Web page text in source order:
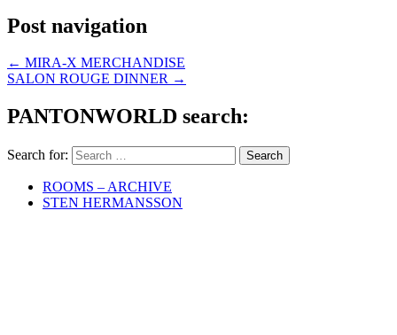
Post navigation
← MIRA-X MERCHANDISE
SALON ROUGE DINNER →
PANTONWORLD search:
Search for:
ROOMS – ARCHIVE
STEN HERMANSSON